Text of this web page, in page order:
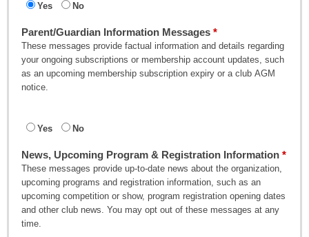
Yes No
Parent/Guardian Information Messages
These messages provide factual information and details regarding
your ongoing subscriptions or membership account updates, such
as an upcoming membership subscription expiry or a club AGM
notice.
Yes No
News, Upcoming Program & Registration Information
These messages provide up-to-date news about the organization,
upcoming programs and registration information, such as an
upcoming competition or show, program registration opening dates
and other club news. You may opt out of these messages at any
time.